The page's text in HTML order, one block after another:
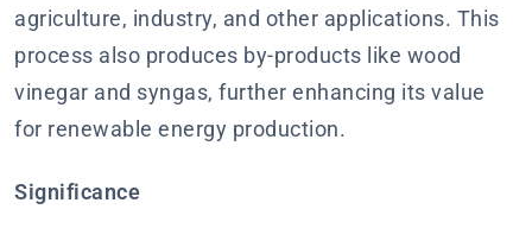
agriculture, industry, and other applications. This
process also produces by-products like wood
vinegar and syngas, further enhancing its value
for renewable energy production.
Significance